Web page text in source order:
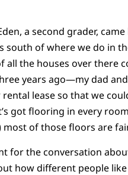
a second grader,
south of where we do in
all the houses over there
years ago—my dad
lease so that we
got flooring in every
most of those floors are
for the conversation
how different people